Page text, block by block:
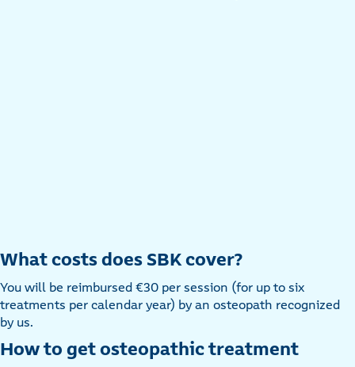
What costs does SBK cover?
You will be reimbursed €30 per session (for up to six
treatments per calendar year) by an osteopath recognized
by us.
How to get osteopathic treatment